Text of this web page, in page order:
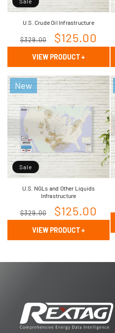
U.S. Crude Oil Infrastructure
Regular
price
$329.00
Sale
price
$125.00
VIEW PRODUCT+
Sale
New
U.S. NGLs and Other Liquids
Infrastructure
Regular
price
$329.00
Sale
price
$125.00
VIEW PRODUCT+